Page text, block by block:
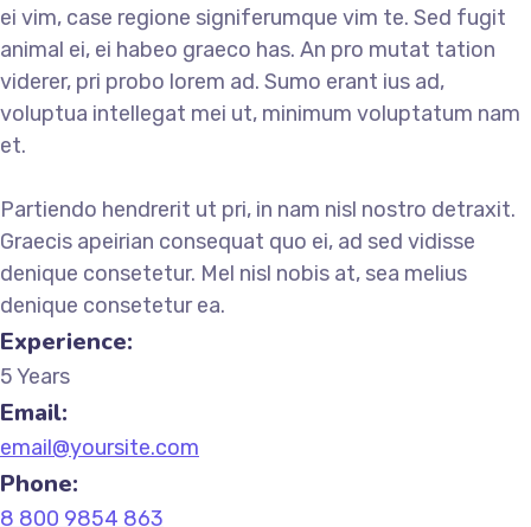
ei vim, case regione signiferumque vim te. Sed fugit
animal ei, ei habeo graeco has. An pro mutat tation
viderer, pri probo lorem ad. Sumo erant ius ad,
voluptua intellegat mei ut, minimum voluptatum nam
et.
Partiendo hendrerit ut pri, in nam nisl nostro detraxit.
Graecis apeirian consequat quo ei, ad sed vidisse
denique consetetur. Mel nisl nobis at, sea melius
denique consetetur ea.
Experience:
5 Years
Email:
email@yoursite.com
Phone:
8 800 9854 863